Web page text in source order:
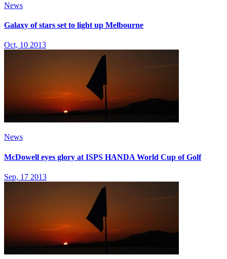
News
Galaxy of stars set to light up Melbourne
Oct, 10 2013
News
McDowell eyes glory at ISPS HANDA World Cup of Golf
Sep, 17 2013